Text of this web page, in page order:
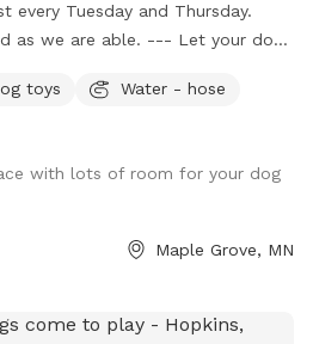
every Tuesday and Thursday.
as we are able. --- Let your dog
fence. We provide
humans and water bowls for your
beds so please do not let
We live in a neighborhood
so as you can expect, many
their off-leash time 🐶😁 We
toys
Water - hose
with lots of room for your dog
Maple Grove, MN